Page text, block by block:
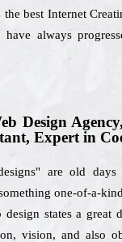
the best Internet
have always
Design
Expert in
are old days
one-of-a-
states a great
vision, and also